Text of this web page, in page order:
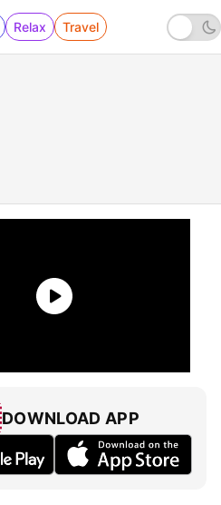
Relax Travel
DOWNLOAD APP